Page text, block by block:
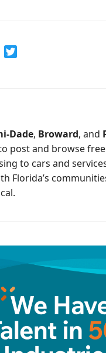
o
k
r
Dade, Broward, and
post and browse
to cars and
Florida’s